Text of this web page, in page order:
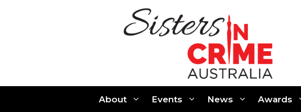
About Events News Awards